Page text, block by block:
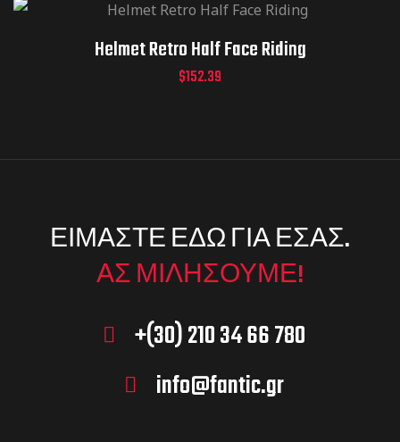
Helmet Retro Half Face Riding
$152.39
ΕΙΜΑΣΤΕ ΕΔΩ ΓΙΑ ΕΣΑΣ.
ΑΣ ΜΙΛΗΣΟΥΜΕ!
+(30) 210 34 66 780
info@fantic.gr